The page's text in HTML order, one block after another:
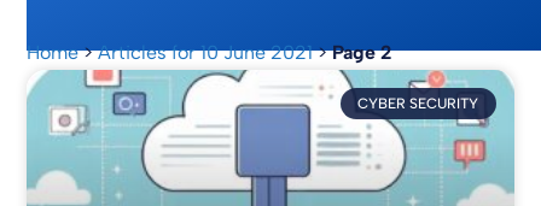
Home>Articles for 10 June 2021>Page 2
CYBER SECURITY